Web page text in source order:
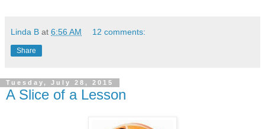
Linda B at 6:56 AM 12 comments:
Share
Tuesday, July 28, 2015
A Slice of a Lesson